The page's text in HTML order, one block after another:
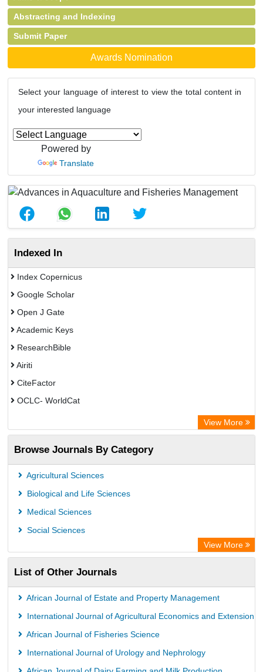
Abstracting and Indexing
Submit Paper
Awards Nomination
Select your language of interest to view the total content in
your interested language
Powered by
Translate
Indexed In
Index Copernicus
Google Scholar
Open J Gate
Academic Keys
ResearchBible
Airiti
CiteFactor
OCLC- WorldCat
Eurasian Scientific Journal Index
Root indexing
View More
Browse Journals By Category
Agricultural Sciences
Biological and Life Sciences
Medical Sciences
Social Sciences
View More
List of Other Journals
African Journal of Estate and Property Management
International Journal of Agricultural Economics and Extension
African Journal of Fisheries Science
International Journal of Urology and Nephrology